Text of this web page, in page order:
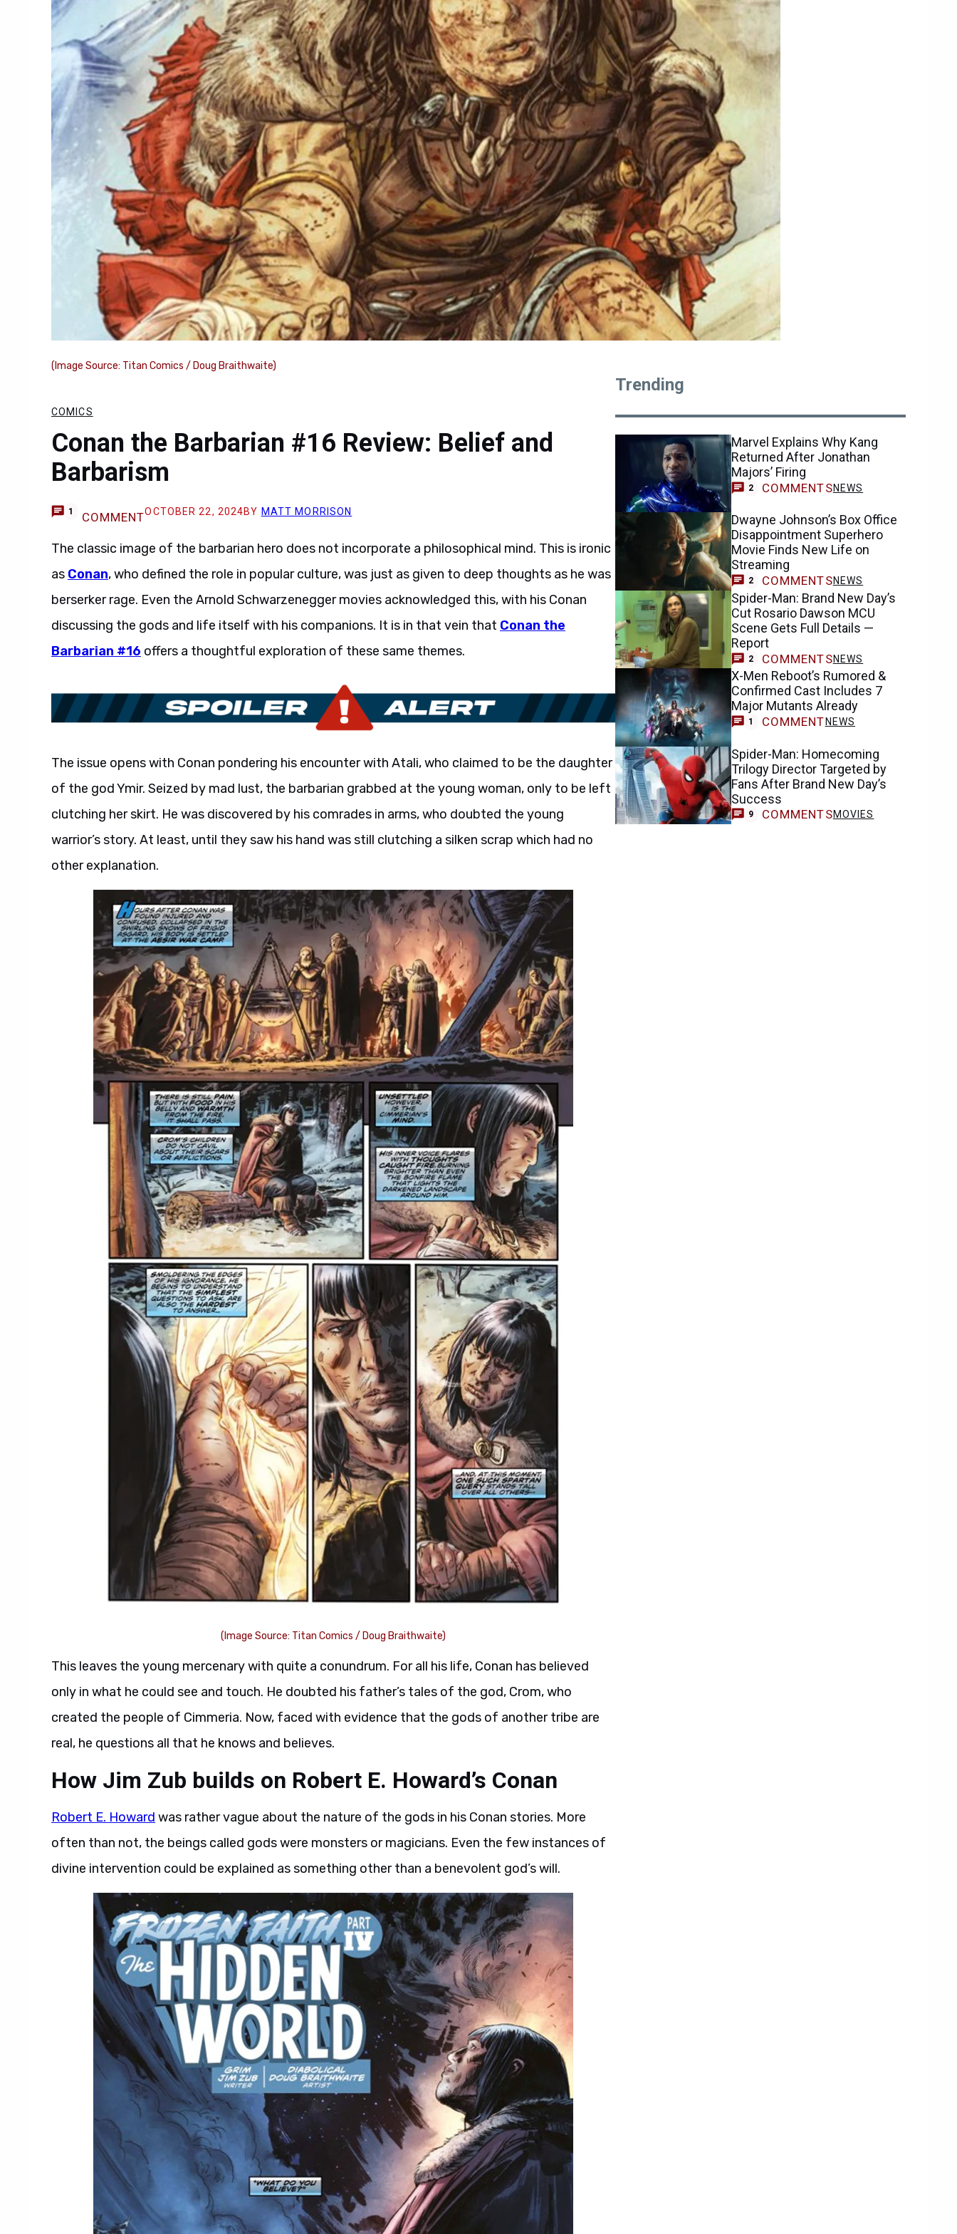
(Image Source: Titan Comics / Doug Braithwaite)
COMICS
Conan the Barbarian #16 Review: Belief and
Barbarism
1 COMMENTOCTOBER 22, 2024BY MATT MORRISON
The classic image of the barbarian hero does not incorporate a philosophical mind. This is ironic
as Conan, who defined the role in popular culture, was just as given to deep thoughts as he was
berserker rage. Even the Arnold Schwarzenegger movies acknowledged this, with his Conan
discussing the gods and life itself with his companions. It is in that vein that Conan the
Barbarian #16 offers a thoughtful exploration of these same themes.
The issue opens with Conan pondering his encounter with Atali, who claimed to be the daughter
of the god Ymir. Seized by mad lust, the barbarian grabbed at the young woman, only to be left
clutching her skirt. He was discovered by his comrades in arms, who doubted the young
warrior’s story. At least, until they saw his hand was still clutching a silken scrap which had no
other explanation.
(Image Source: Titan Comics / Doug Braithwaite)
This leaves the young mercenary with quite a conundrum. For all his life, Conan has believed
only in what he could see and touch. He doubted his father’s tales of the god, Crom, who
created the people of Cimmeria. Now, faced with evidence that the gods of another tribe are
real, he questions all that he knows and believes.
How Jim Zub builds on Robert E. Howard’s Conan
Robert E. Howard was rather vague about the nature of the gods in his Conan stories. More
often than not, the beings called gods were monsters or magicians. Even the few instances of
divine intervention could be explained as something other than a benevolent god’s will.
Trending
Marvel Explains Why Kang
Returned After Jonathan
Majors’ Firing
2 COMMENTSNEWS
Dwayne Johnson’s Box Office
Disappointment Superhero
Movie Finds New Life on
Streaming
2 COMMENTSNEWS
Spider-Man: Brand New Day’s
Cut Rosario Dawson MCU
Scene Gets Full Details —
Report
2 COMMENTSNEWS
X-Men Reboot’s Rumored &
Confirmed Cast Includes 7
Major Mutants Already
1 COMMENT NEWS
Spider-Man: Homecoming
Trilogy Director Targeted by
Fans After Brand New Day’s
Success
9 COMMENTSMOVIES